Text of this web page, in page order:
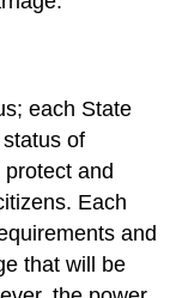
each State
of
and
Each
and
that will be